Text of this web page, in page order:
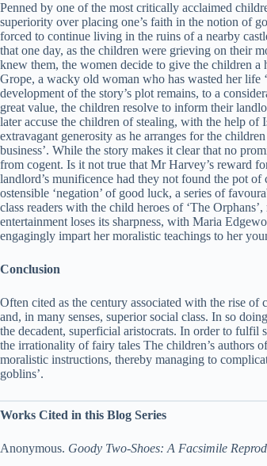
Penned by one of the most critically acclaimed
superiority over placing one’s faith in the notion of
forced to continue living in the ruins of a nearby
that one day, as the children were grieving on their
knew them, the women decide to give the children
Grope, a wacky old woman who has wasted her life
development of the story’s plot remains, to a
great value, the children resolve to inform their
later accuse the children of stealing, with the help of
extravagant generosity as he arranges for the
business’. While the story makes it clear that no
from cogent. Is it not true that Mr Harvey’s reward
landlord’s munificence had they not found the pot
ostensible ‘negation’ of good luck, a series of
class readers with the child heroes of ‘The
entertainment loses its sharpness, with Maria
engagingly impart her moralistic teachings to her
Conclusion
Often cited as the century associated with the rise
and, in many senses, superior social class. In so
the decadent, superficial aristocrats. In order to fulfil
the irrationality of fairy tales The children’s authors
moralistic instructions, thereby managing to
goblins’.
Works Cited in this Blog Series
Anonymous. Goody Two-Shoes: A Facsimile